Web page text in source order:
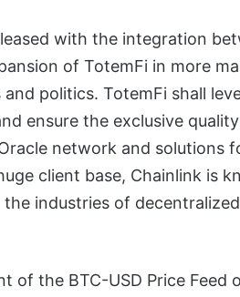
with the integration
of TotemFi in more
politics. TotemFi shall
ensure the exclusive
network and solutions
client base, Chainlink is
industries of
of the BTC-USD Price Feed